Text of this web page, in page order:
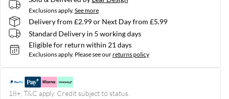
Exclusions apply. See more
Delivery from £2.99 or Next Day from £5.99
Standard Delivery in 5 working days
Eligible for return within 21 days
Exclusions apply. Please see ourreturns policy
18+, T&C apply. Credit subject to status.